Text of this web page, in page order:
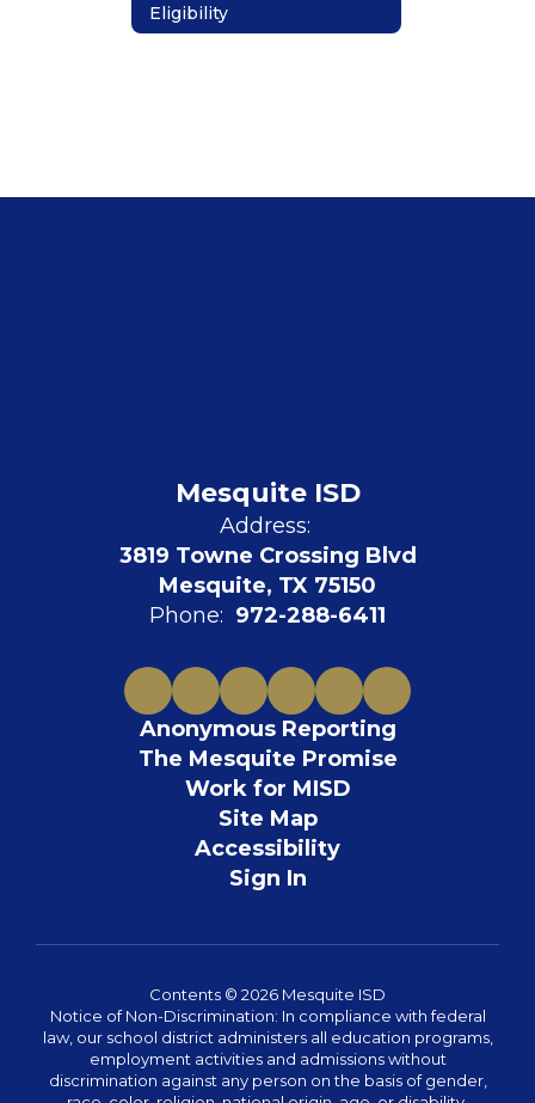
Eligibility
Mesquite ISD
Address:
3819 Towne Crossing Blvd
Mesquite, TX 75150
Phone: 972-288-6411
Anonymous Reporting
The Mesquite Promise
Work for MISD
Site Map
Accessibility
Sign In
Contents © 2026 Mesquite ISD
Notice of Non-Discrimination: In compliance with federal
law, our school district administers all education programs,
employment activities and admissions without
discrimination against any person on the basis of gender,